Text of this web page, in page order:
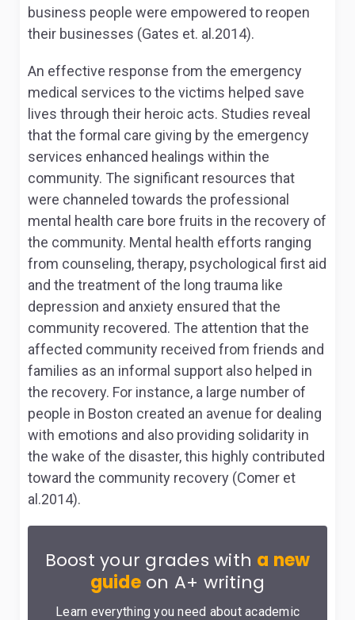
business people were empowered to reopen
their businesses (Gates et. al.2014).
An effective response from the emergency
medical services to the victims helped save
lives through their heroic acts. Studies reveal
that the formal care giving by the emergency
services enhanced healings within the
community. The significant resources that
were channeled towards the professional
mental health care bore fruits in the recovery of
the community. Mental health efforts ranging
from counseling, therapy, psychological first aid
and the treatment of the long trauma like
depression and anxiety ensured that the
community recovered. The attention that the
affected community received from friends and
families as an informal support also helped in
the recovery. For instance, a large number of
people in Boston created an avenue for dealing
with emotions and also providing solidarity in
the wake of the disaster, this highly contributed
toward the community recovery (Comer et
al.2014).
Boost your grades with a new
guideon A+ writing
Learn everything you need about academic